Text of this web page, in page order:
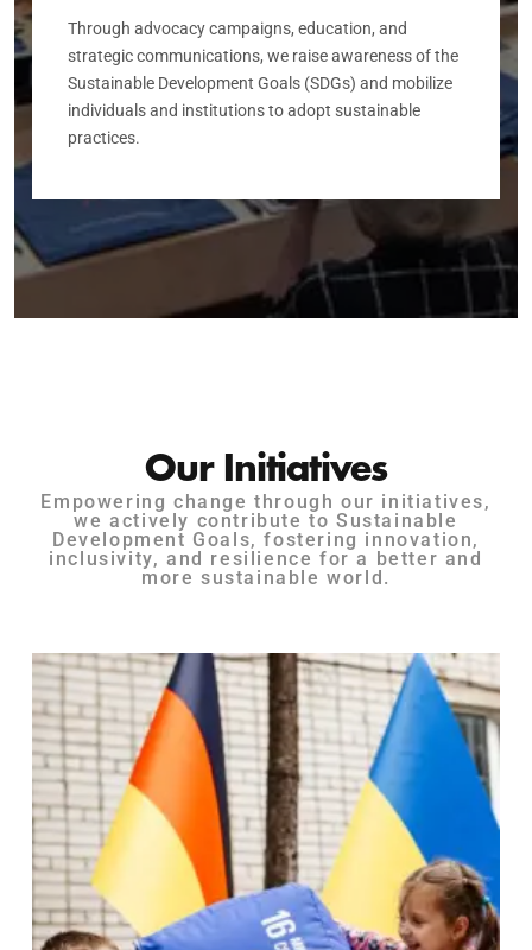
Through advocacy campaigns, education, and
strategic communications, we raise awareness of the
Sustainable Development Goals (SDGs) and mobilize
individuals and institutions to adopt sustainable
practices.
Our Initiatives
Empowering change through our initiatives,
we actively contribute to Sustainable
Development Goals, fostering innovation,
inclusivity, and resilience for a better and
more sustainable world.